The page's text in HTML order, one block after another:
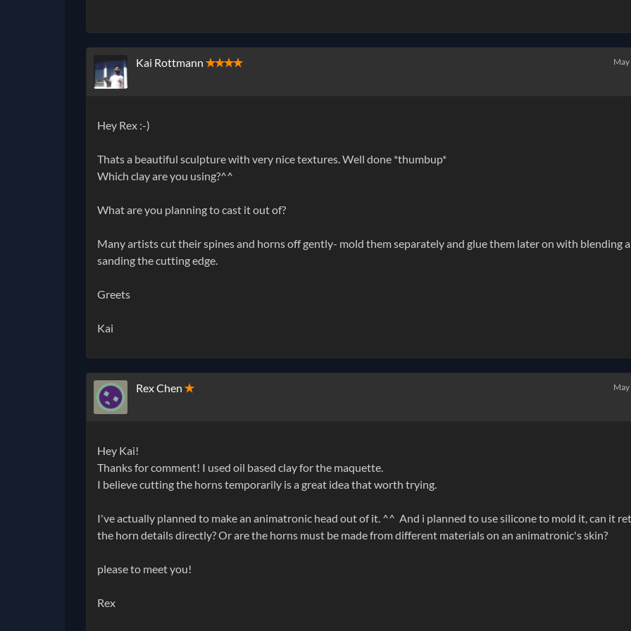
Kai Rottmann ✭✭✭✭
Hey Rex :-)
Thats a beautiful sculpture with very nice textures. Well done *thumbup*
Which clay are you using?^^
What are you planning to cast it out of?
Many artists cut their spines and horns off gently- mold them separately and glue them later on with blending
sanding the cutting edge.
Greets
Kai
Rex Chen ✭
Hey Kai!
Thanks for comment! I used oil based clay for the maquette.
I believe cutting the horns temporarily is a great idea that worth trying.
I've actually planned to make an animatronic head out of it. ^^ And i planned to use silicone to mold it, can it
the horn details directly? Or are the horns must be made from different materials on an animatronic's skin?
please to meet you!
Rex